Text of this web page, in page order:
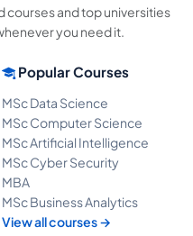
and top universities
you need it.
Popular Courses
MSc Data Science
MSc Computer Science
MSc Artificial Intelligence
MSc Cyber Security
MBA
MSc Business Analytics
View all courses →